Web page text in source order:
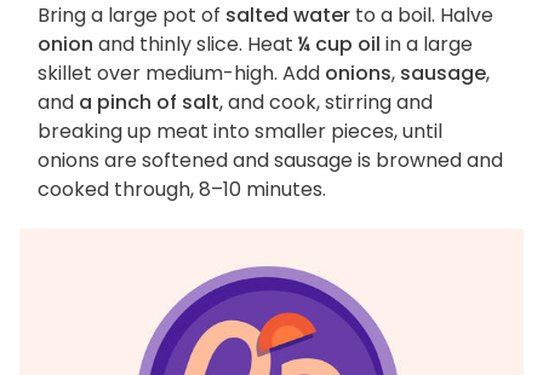
Bring a large pot of salted water to a boil. Halve
onion and thinly slice. Heat ¼ cup oil in a large
skillet over medium-high. Add onions, sausage,
and a pinch of salt, and cook, stirring and
breaking up meat into smaller pieces, until
onions are softened and sausage is browned and
cooked through, 8–10 minutes.